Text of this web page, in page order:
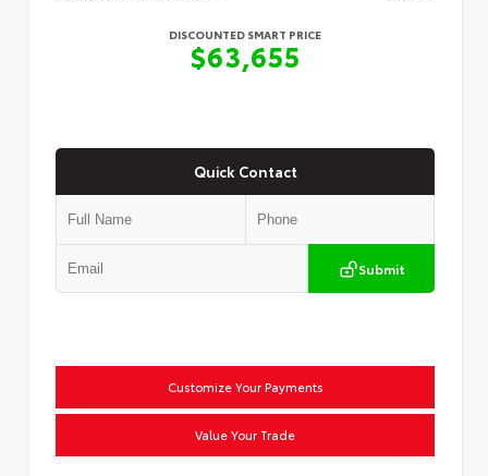
DISCOUNTED SMART PRICE
$63,655
Quick Contact
Submit
Customize Your Payments
Value Your Trade